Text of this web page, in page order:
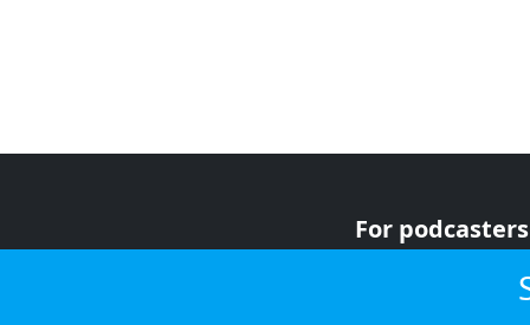
For podcasters